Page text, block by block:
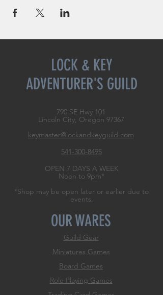
LOCK & KEY
ADVENTURER'S GUILD
790 SE Hwy 101
Lincoln City, Oregon 97367
keymaster@lockandkeyguild.com
541-300-8495
OPEN 7 DAYS A WEEK
Noon to 9pm*
*Shop may be open later or earlier due to
events.
OUR WARES
Guild Gear
Miniatures Games
Board Games
Role Playing Games